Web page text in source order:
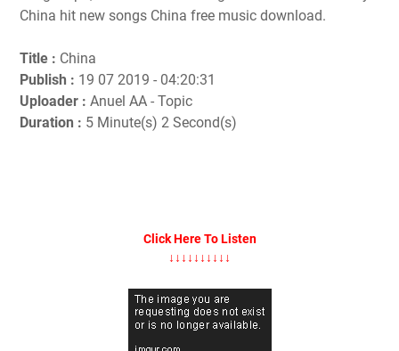
China hit new songs China free music download.
Title : China
Publish : 19 07 2019 - 04:20:31
Uploader : Anuel AA - Topic
Duration : 5 Minute(s) 2 Second(s)
Click Here To Listen
↓↓↓↓↓↓↓↓↓↓